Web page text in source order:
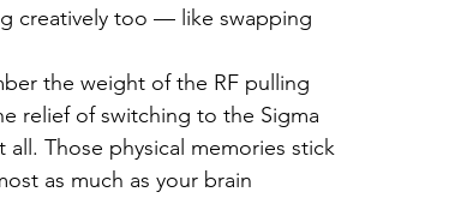
creatively too — like swapping
the weight of the RF pulling
relief of switching to the Sigma
Those physical memories stick
as much as your brain